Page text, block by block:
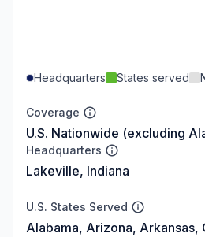
Headquarters States served
Coverage
U.S. Nationwide (excluding
Headquarters
Lakeville, Indiana
U.S. States Served
Alabama, Arizona,